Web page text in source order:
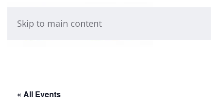
Skip to main content
« All Events